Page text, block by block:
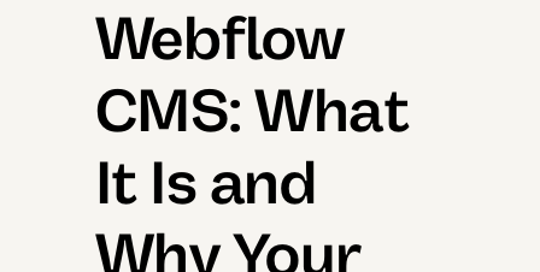
Webflow
CMS: What
It Is and
Why Your